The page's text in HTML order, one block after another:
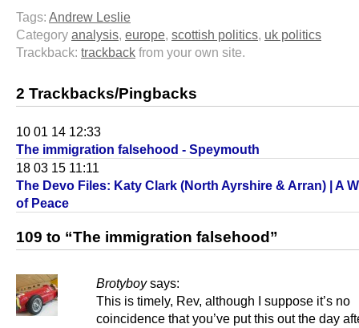
Tags: Andrew Leslie
Category analysis, europe, scottish politics, uk politics
Trackback: trackback from your own site.
2 Trackbacks/Pingbacks
10 01 14 12:33
The immigration falsehood - Speymouth
18 03 15 11:11
The Devo Files: Katy Clark (North Ayrshire & Arran) | A
of Peace
109 to “The immigration falsehood”
Brotyboy says:
This is timely, Rev, although I suppose it’s no
coincidence that you’ve put this out the day